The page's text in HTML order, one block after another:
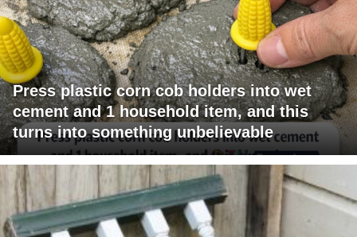
Press plastic corn cob holders into wet
cement and 1 household item, and this
turns into something unbelievable